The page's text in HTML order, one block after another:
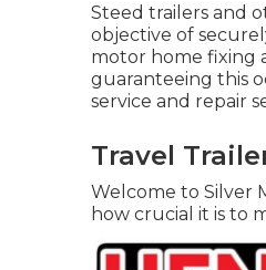
Steed trailers and
objective of
motor home fixing
guaranteeing this
service and repair
Travel
Welcome to Silver
how crucial it is to